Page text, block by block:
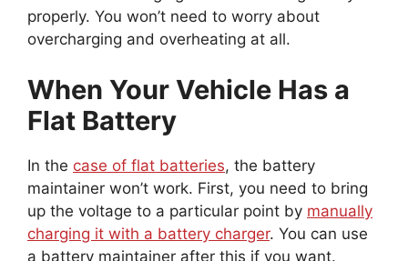
properly. You won’t need to worry about
overcharging and overheating at all.
When Your Vehicle Has a
Flat Battery
In the case of flat batteries , the battery
maintainer won’t work. First, you need to bring
up the voltage to a particular point by manually
charging it with a battery charger. You can use
a battery maintainer after this if you want.